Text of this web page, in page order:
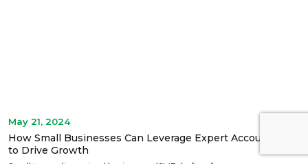
May 21, 2024
How Small Businesses Can Leverage Expert Accounting
to Drive Growth